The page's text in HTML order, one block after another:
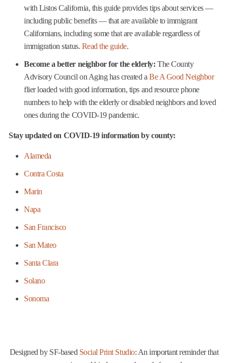
with Listos California, this guide provides tips about services —
including public benefits — that are available to immigrant
Californians, including some that are available regardless of
immigration status. Read the guide.
Become a better neighbor for the elderly: The County
Advisory Council on Aging has created aBe A Good Neighbor
flier loaded with good information, tips and resource phone
numbers to help with the elderly or disabled neighbors and loved
ones during the COVID-19 pandemic.
Stay updated on COVID-19 information by county:
Alameda
Contra Costa
Marin
Napa
San Francisco
San Mateo
Santa Clara
Solano
Sonoma
Designed by SF-based Social Print Studio: An important reminder that